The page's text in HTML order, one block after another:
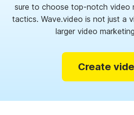
sure to choose top-notch video
tactics. Wave.video is not just a
larger video
Create